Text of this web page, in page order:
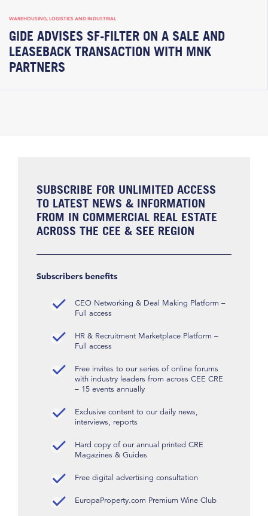
WAREHOUSING, LOGISTICS AND INDUSTRIAL
GIDE ADVISES SF-FILTER ON A SALE AND
LEASEBACK TRANSACTION WITH MNK
PARTNERS
SUBSCRIBE FOR UNLIMITED ACCESS
TO LATEST NEWS & INFORMATION
FROM IN COMMERCIAL REAL ESTATE
ACROSS THE CEE & SEE REGION
Subscribers benefits
CEO Networking & Deal Making Platform –
Full access
HR & Recruitment Marketplace Platform –
Full access
Free invites to our series of online forums
with industry leaders from across CEE CRE
– 15 events annually
Exclusive content to our daily news,
interviews, reports
Hard copy of our annual printed CRE
Magazines & Guides
Free digital advertising consultation
EuropaProperty.com Premium Wine Club